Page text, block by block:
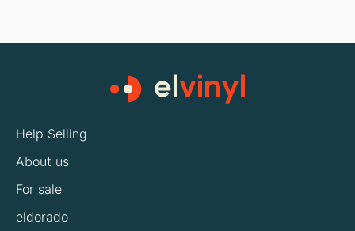
Help Selling
About us
For sale
eldorado